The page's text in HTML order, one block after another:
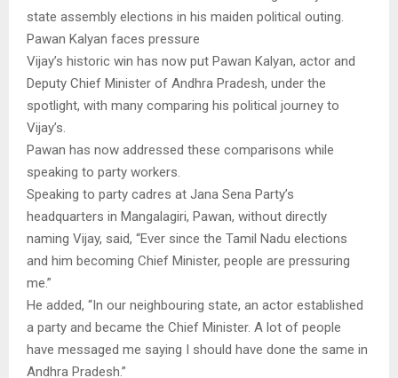
state assembly elections in his maiden political outing.
Pawan Kalyan faces pressure
Vijay’s historic win has now put Pawan Kalyan, actor and
Deputy Chief Minister of Andhra Pradesh, under the
spotlight, with many comparing his political journey to
Vijay’s.
Pawan has now addressed these comparisons while
speaking to party workers.
Speaking to party cadres at Jana Sena Party’s
headquarters in Mangalagiri, Pawan, without directly
naming Vijay, said, “Ever since the Tamil Nadu elections
and him becoming Chief Minister, people are pressuring
me.”
He added, “In our neighbouring state, an actor established
a party and became the Chief Minister. A lot of people
have messaged me saying I should have done the same in
Andhra Pradesh.”